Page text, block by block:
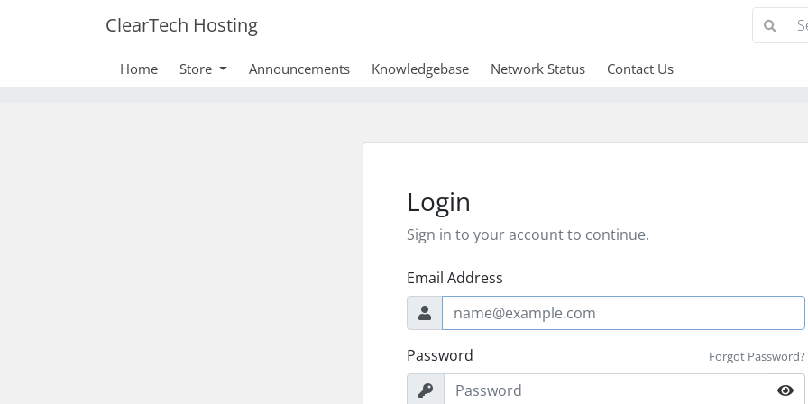
ClearTech Hosting
Home Store Announcements Knowledgebase Network Status Contact Us
Login
Sign in to your account to continue.
Email Address
Password Forgot Password?